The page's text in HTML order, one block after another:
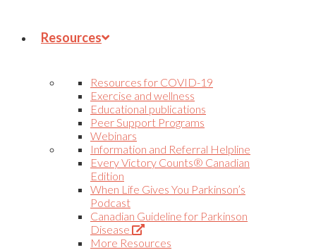
Resources
Resources for COVID-19
Exercise and wellness
Educational publications
Peer Support Programs
Webinars
Information and Referral Helpline
Every Victory Counts® Canadian
Edition
When Life Gives You Parkinson’s
Podcast
Canadian Guideline for Parkinson
Disease
(Opens
in
More Resources